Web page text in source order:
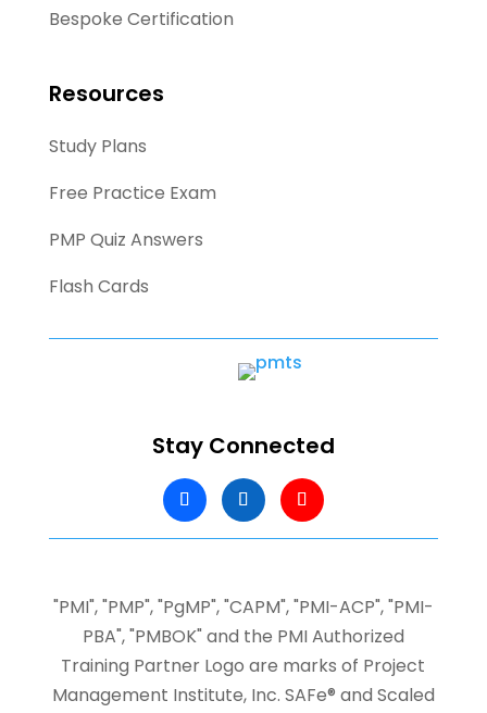
Bespoke Certification
Resources
Study Plans
Free Practice Exam
PMP Quiz Answers
Flash Cards
Stay Connected
"PMI", "PMP", "PgMP", "CAPM", "PMI-ACP", "PMI-
PBA", "PMBOK" and the PMI Authorized
Training Partner Logo are marks of Project
Management Institute, Inc. SAFe® and Scaled